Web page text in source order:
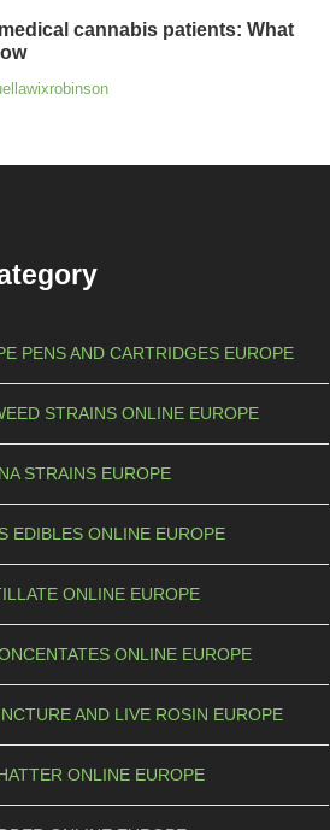
cannabis patients: What
PENS AND CARTRIDGES EUROPE
STRAINS ONLINE EUROPE
STRAINS EUROPE
EDIBLES ONLINE EUROPE
ONLINE EUROPE
ONLINE EUROPE
AND LIVE ROSIN EUROPE
ONLINE EUROPE